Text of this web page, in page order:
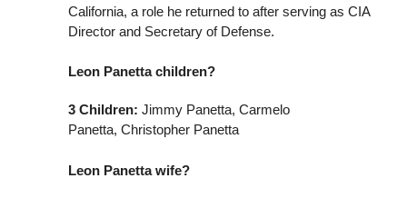
California, a role he returned to after serving as CIA
Director and Secretary of Defense.
Leon Panetta children?
3 Children: Jimmy Panetta, Carmelo
Panetta, Christopher Panetta
Leon Panetta wife?